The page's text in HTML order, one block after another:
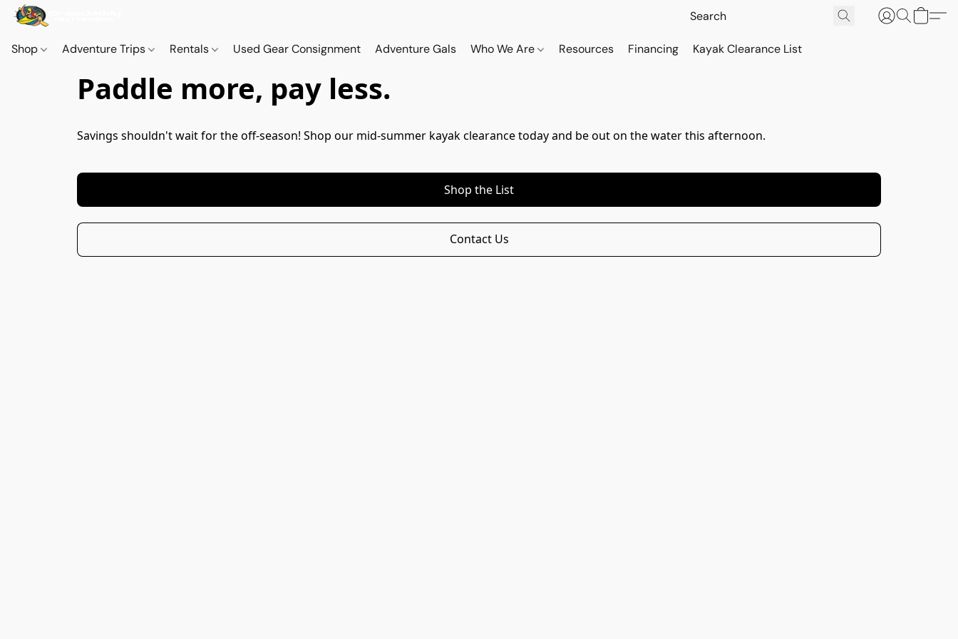
Shop Adventure Trips Rentals Used Gear Consignment Adventure Gals Who We Are Resources Financing Kayak Clearance List
Paddle more, pay less.
Savings shouldn't wait for the off-season! Shop our mid-summer kayak clearance today and be out on the water this afternoon.
Shop the List
Contact Us